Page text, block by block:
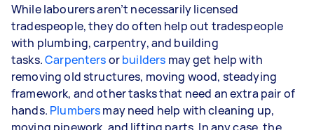
While labourers aren’t necessarily licensed
tradespeople, they do often help out tradespeople
with plumbing, carpentry, and building
tasks.Carpentersorbuilders may get help with
removing old structures, moving wood, steadying
framework, and other tasks that need an extra pair of
hands. Plumbersmay need help with cleaning up,
moving pipework, and lifting parts. In any case, the